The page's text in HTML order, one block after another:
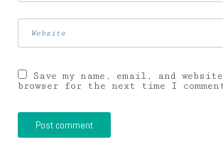
Save my name, email, and
browser for the next time I